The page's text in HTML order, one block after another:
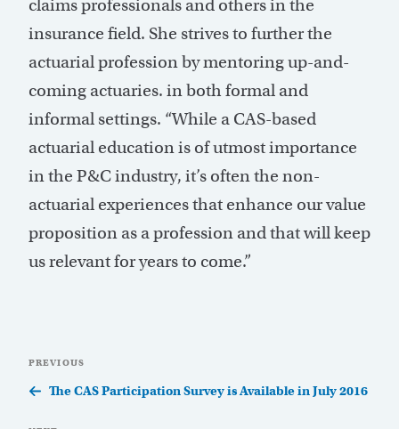
claims professionals and others in the
insurance field. She strives to further the
actuarial profession by mentoring up-and-
coming actuaries. in both formal and
informal settings. “While a CAS-based
actuarial education is of utmost importance
in the P&C industry, it’s often the non-
actuarial experiences that enhance our value
proposition as a profession and that will keep
us relevant for years to come.”
navigation
Previous
Post
PREVIOUS
The CAS Participation Survey is Available in July 2016